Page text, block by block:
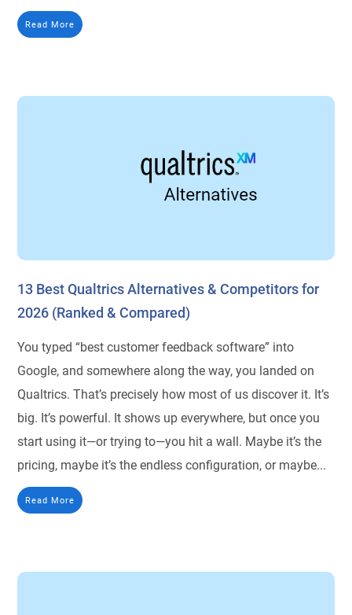
Read More
13 Best Qualtrics Alternatives & Competitors for
2026 (Ranked & Compared)
You typed “best customer feedback software” into
Google, and somewhere along the way, you landed on
Qualtrics. That’s precisely how most of us discover it. It’s
big. It’s powerful. It shows up everywhere, but once you
start using it—or trying to—you hit a wall. Maybe it’s the
pricing, maybe it’s the endless configuration, or maybe...
Read More